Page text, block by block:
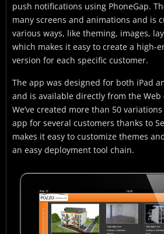
push notifications using PhoneGap.
many screens and animations and is
various ways, like theming, images,
which makes it easy to create a high-
version for each specific customer.
The app was designed for both iPad
and is available directly from the Web
We’ve created more than 50
app for several customers thanks to
makes it easy to customize themes
an easy deployment tool chain.